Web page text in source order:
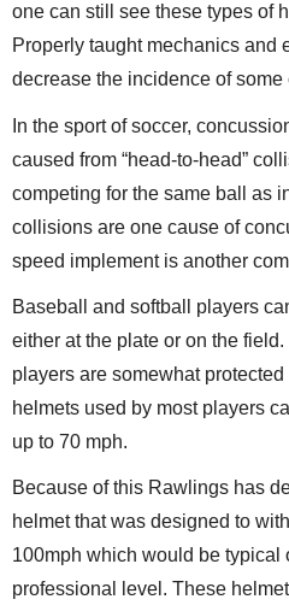
one can still see these types of
Properly taught mechanics and
decrease the incidence of
In the sport of soccer,
caused from “head-to-head”
competing for the same ball as
collisions are one cause of
speed implement is another
Baseball and softball players
either at the plate or on the field.
players are somewhat
helmets used by most players
up to 70 mph.
Because of this Rawlings has
helmet that was designed to
100mph which would be typical
professional level. These